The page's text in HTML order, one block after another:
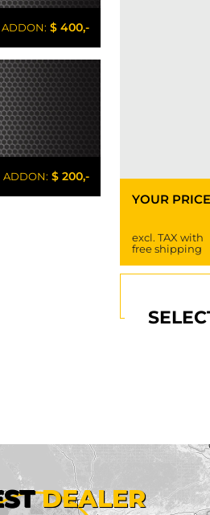
ADDON: $ 400,-
ADDON: $ 200,-
YOUR PRICE
excl. TAX with
free shipping
DEALER